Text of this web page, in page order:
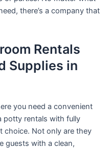
there’s a company that
Rentals
Supplies in
you need a convenient
potty rentals with fully
choice. Not only are they
guests with a clean,